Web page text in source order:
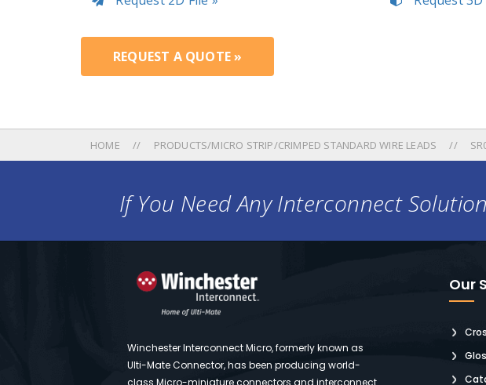
REQUEST A QUOTE »
HOME PRODUCTS/MICRO STRIP/CRIMPED STANDARD WIRE LEADS
If You Need Any Interconnect
Winchester Interconnect Micro, formerly known as
Ulti-Mate Connector, has been producing world-
class Micro-miniature connectors and interconnect
Our